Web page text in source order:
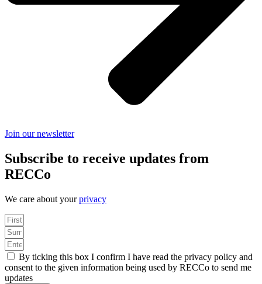
Join our newsletter
Subscribe to receive updates from
RECCo
We care about yourprivacy
By ticking this box I confirm I have read the privacy policy and
consent to the given information being used by RECCo to send me
updates